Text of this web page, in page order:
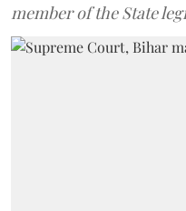
member of the State